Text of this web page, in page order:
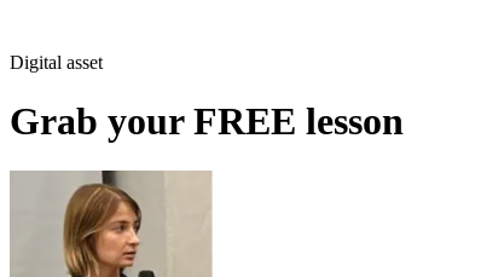
Digital asset
Grab your FREE lesson